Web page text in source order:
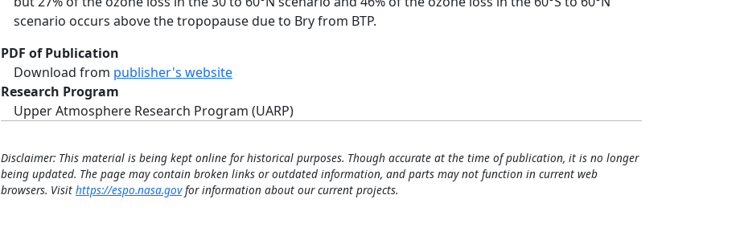
scenario occurs above the tropopause due to Bry from BTP.
PDF of Publication
Download from publisher's website
Research Program
Upper Atmosphere Research Program (UARP)
Disclaimer: This material is being kept online for historical purposes. Though accurate at the time of publication, it is no longer
being updated. The page may contain broken links or outdated information, and parts may not function in current web
browsers. Visit https://espo.nasa.govfor information about our current projects.